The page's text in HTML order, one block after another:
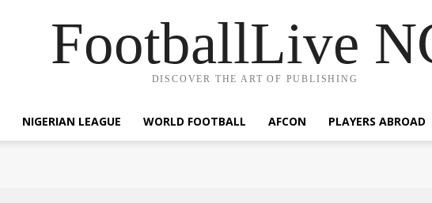
FootballLive
DISCOVER THE ART OF PUBLISHING
NIGERIAN LEAGUE WORLD FOOTBALL AFCON PLAYERS ABROAD